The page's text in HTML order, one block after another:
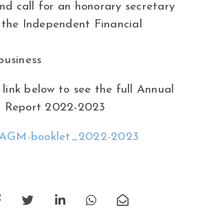
call for an honorary secretary
Independent Financial
link below to see the full Annual
Report 2022-2023
booklet_2022-2023